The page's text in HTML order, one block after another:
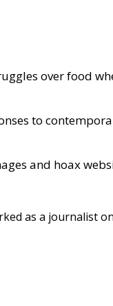
over food
to
and hoax
as a journalist